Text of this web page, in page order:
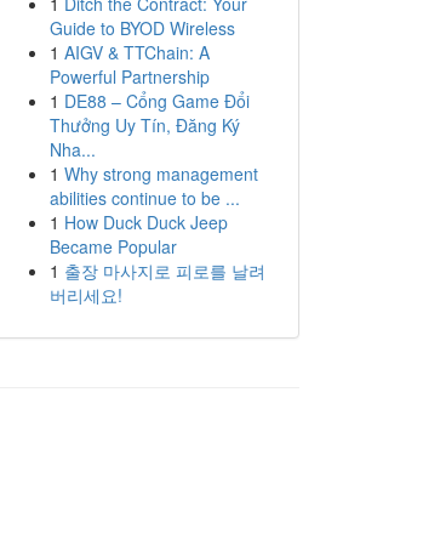
Guide to BYOD Wireless
1 AIGV & TTChain: A
Powerful Partnership
1 DE88 – Cổng Game Đổi
Thưởng Uy Tín, Đăng Ký
Nha...
1 Why strong management
abilities continue to be ...
1 How Duck Duck Jeep
Became Popular
1 출장 마사지로 피로를 날려
버리세요!